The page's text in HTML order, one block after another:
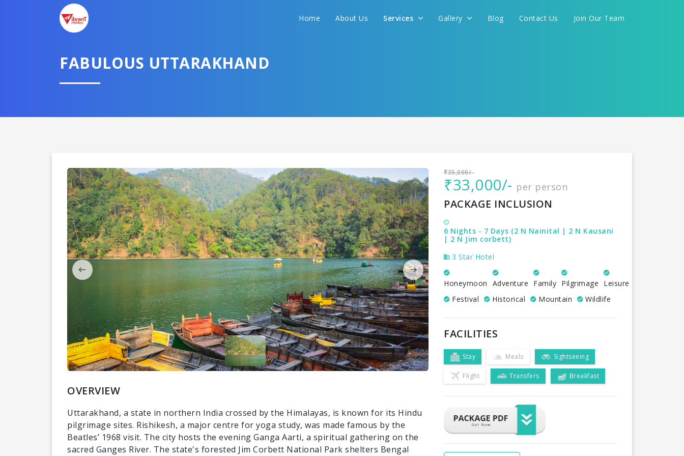
Home About Us Services Gallery Blog Contact Us Join Our Team
FABULOUS UTTARAKHAND
OVERVIEW
Uttarakhand, a state in northern India crossed by the Himalayas, is known for its Hindu
pilgrimage sites. Rishikesh, a major centre for yoga study, was made famous by the
Beatles’ 1968 visit. The city hosts the evening Ganga Aarti, a spiritual gathering on the
sacred Ganges River. The state's forested Jim Corbett National Park shelters Bengal
₹35,000/-
₹33,000/- per person
PACKAGE INCLUSION
6 Nights - 7 Days (2 N Nainital | 2 N Kausani
| 2 N Jim corbett)
3 Star Hotel
Honeymoon Adventure Family Pilgrimage
Leisure
Festival
Historical Mountain Wildlife
FACILITIES
Stay Meals Sightseeing
Flight Transfers Breakfast